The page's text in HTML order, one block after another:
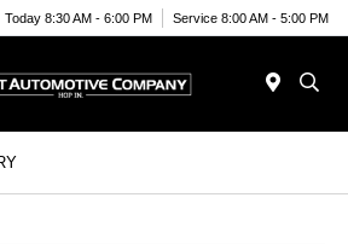
Today 8:30 AM - 6:00 PM Service 8:00 AM - 5:00 PM